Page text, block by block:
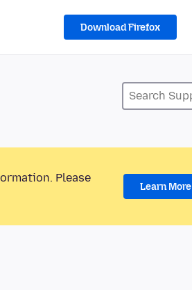
Download Firefox
Please
Learn More